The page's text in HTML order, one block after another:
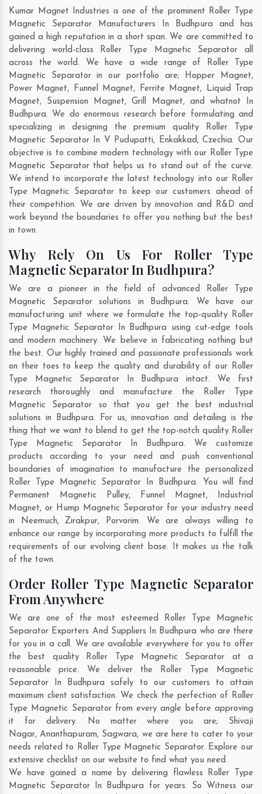
Kumar Magnet Industries is one of the prominent Roller Type
Magnetic Separator Manufacturers In Budhpura and has
gained a high reputation in a short span. We are committed to
delivering world-class Roller Type Magnetic Separator all
across the world. We have a wide range of Roller Type
Magnetic Separator in our portfolio are; Hopper Magnet,
Power Magnet, Funnel Magnet, Ferrite Magnet, Liquid Trap
Magnet, Suspension Magnet, Grill Magnet, and whatnot In
Budhpura. We do enormous research before formulating and
specializing in designing the premium quality Roller Type
Magnetic Separator In
V Pudupatti, Enkakkad,Czechia. Our
objective is to combine modern technology with our Roller Type
Magnetic Separator that helps us to stand out of the curve.
We intend to incorporate the latest technology into our Roller
Type Magnetic Separator to keep our customers ahead of
their competition. We are driven by innovation and R&D and
work beyond the boundaries to offer you nothing but the best
in town.
Why Rely On Us For Roller Type
Magnetic Separator In Budhpura?
We are a pioneer in the field of advanced Roller Type
Magnetic Separator solutions in Budhpura. We have our
manufacturing unit where we formulate the top-quality Roller
Type Magnetic Separator In Budhpura using cut-edge tools
and modern machinery. We believe in fabricating nothing but
the best. Our highly trained and passionate professionals work
on their toes to keep the quality and durability of our Roller
Type Magnetic Separator In Budhpura intact. We first
research thoroughly and manufacture the Roller Type
Magnetic Separator so that you get the best industrial
solutions in Budhpura. For us, innovation and detailing is the
thing that we want to blend to get the top-notch quality Roller
Type Magnetic Separator In Budhpura. We customize
products according to your need and push conventional
boundaries of imagination to manufacture the personalized
Roller Type Magnetic Separator In Budhpura. You will find
Permanent Magnetic Pulley, Funnel Magnet, Industrial
Magnet, or Hump Magnetic Separator for your industry need
in Neemuch,Zirakpur, Porvorim. We are always willing to
enhance our range by incorporating more products to fulfill the
requirements of our evolving client base. It makes us the talk
of the town.
Order Roller Type Magnetic Separator
From Anywhere
We are one of the most esteemed Roller Type Magnetic
Separator Exporters And Suppliers In Budhpura who are there
for you in a call. We are available everywhere for you to offer
the best quality Roller Type Magnetic Separator at a
reasonable price. We deliver the Roller Type Magnetic
Separator In Budhpura safely to our customers to attain
maximum client satisfaction. We check the perfection of Roller
Type Magnetic Separator from every angle before approving
it for delivery. No matter where you are; Shivaji
Nagar,Ananthapuram, Sagwara, we are here to cater to your
needs related to Roller Type Magnetic Separator. Explore our
extensive checklist on our website to find what you need.
We have gained a name by delivering flawless Roller Type
Magnetic Separator In Budhpura for years. So Witness our